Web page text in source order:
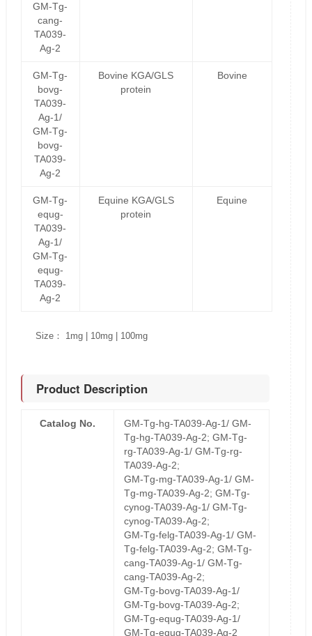
GM-Tg-
cang-
TA039-
Ag-2
GM-Tg-
bovg-
TA039-
Ag-1/
GM-Tg-
bovg-
TA039-
Ag-2
Bovine KGA/GLS
protein
Bovine
GM-Tg-
equg-
TA039-
Ag-1/
GM-Tg-
equg-
TA039-
Ag-2
Equine KGA/GLS
protein
Equine
Size： 1mg | 10mg | 100mg
Product Description
Catalog No.
GM-Tg-hg-TA039-Ag-1/ GM-
Tg-hg-TA039-Ag-2; GM-Tg-
rg-TA039-Ag-1/ GM-Tg-rg-
TA039-Ag-2;
GM-Tg-mg-TA039-Ag-1/ GM-
Tg-mg-TA039-Ag-2; GM-Tg-
cynog-TA039-Ag-1/ GM-Tg-
cynog-TA039-Ag-2;
GM-Tg-felg-TA039-Ag-1/ GM-
Tg-felg-TA039-Ag-2; GM-Tg-
cang-TA039-Ag-1/ GM-Tg-
cang-TA039-Ag-2;
GM-Tg-bovg-TA039-Ag-1/
GM-Tg-bovg-TA039-Ag-2;
GM-Tg-equg-TA039-Ag-1/
GM-Tg-equg-TA039-Ag-2